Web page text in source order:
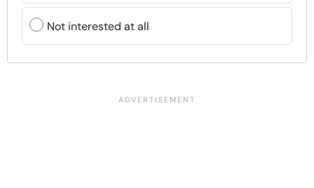
Not interested at all